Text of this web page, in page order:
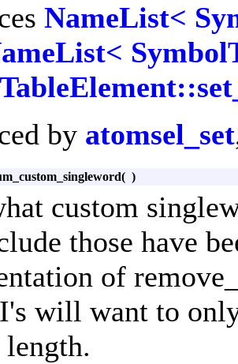
NameList<
by atomsel_set
( )
custom
those have
of
will want to